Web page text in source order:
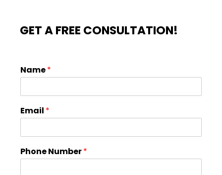
GET A FREE CONSULTATION!
Name*
Email *
Phone Number*